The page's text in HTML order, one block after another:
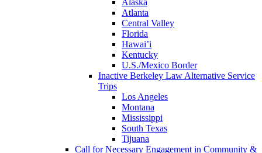
Alaska
Atlanta
Central Valley
Florida
Hawai’i
Kentucky
U.S./Mexico Border
Inactive Berkeley Law Alternative Service
Trips
Los Angeles
Montana
Mississippi
South Texas
Tijuana
Call for Necessary Engagement in Community &